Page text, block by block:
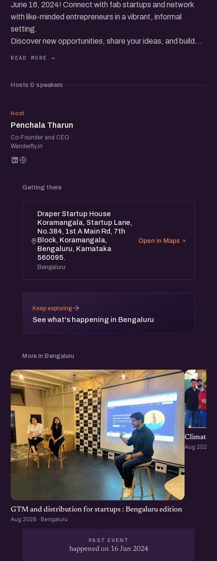
June 16, 2024! Connect with fab startups and network
with like-minded entrepreneurs in a vibrant, informal
setting.
Discover new opportunities, share your ideas, and build
Hosts & speakers
PT
Host
Penchala Tharun
Co-Founder and CEO ·
Wanderfly.in
Getting there
Draper Startup House
Koramangala, Startup Lane,
No.384, 1st A Main Rd, 7th
Block, Koramangala,
Bengaluru, Karnataka
560095.
Bengaluru
Open in Maps
Keep exploring
See what's happening in Bengaluru
→
More in Bengaluru
GTM and distribution for startups : Bengaluru edition
Aug 2026 · Bengaluru
Climate
Aug 2026 ·
PAST EVENT
happened on 16 Jun 2024